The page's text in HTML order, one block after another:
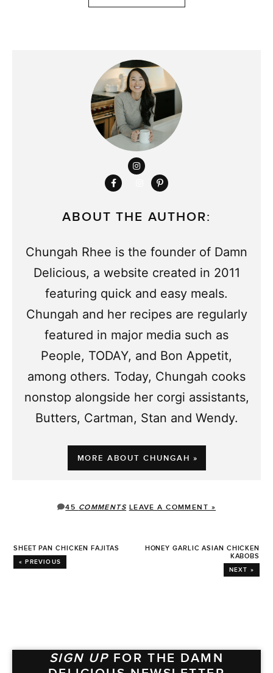
ABOUT THE AUTHOR:
Chungah Rhee is the founder of Damn
Delicious, a website created in 2011
featuring quick and easy meals.
Chungah and her recipes are regularly
featured in major media such as
People, TODAY, and Bon Appetit,
among others. Today, Chungah cooks
nonstop alongside her corgi assistants,
Butters, Cartman, Stan and Wendy.
MORE ABOUT CHUNGAH »
45 COMMENTS LEAVE A COMMENT »
SHEET PAN CHICKEN FAJITAS
« PREVIOUS
HONEY GARLIC ASIAN CHICKEN
KABOBS
NEXT »
SIGN UP FOR THE DAMN